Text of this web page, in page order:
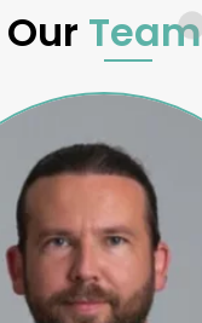
Our Team